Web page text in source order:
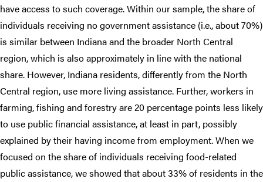
have access to such coverage. Within our sample, the share of
individuals receiving no government assistance (i.e., about 70%)
is similar between Indiana and the broader North Central
region, which is also approximately in line with the national
share. However, Indiana residents, differently from the North
Central region, use more living assistance. Further, workers in
farming, fishing and forestry are 20 percentage points less likely
to use public financial assistance, at least in part, possibly
explained by their having income from employment. When we
focused on the share of individuals receiving food-related
public assistance, we showed that about 33% of residents in the